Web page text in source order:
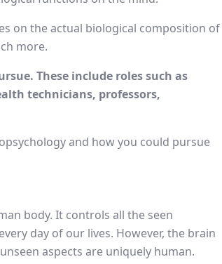
on the actual biological composition of
more.
These include roles such as
technicians, professors,
and how you could pursue
body. It controls all the seen
day of our lives. However, the brain
aspects are uniquely human.